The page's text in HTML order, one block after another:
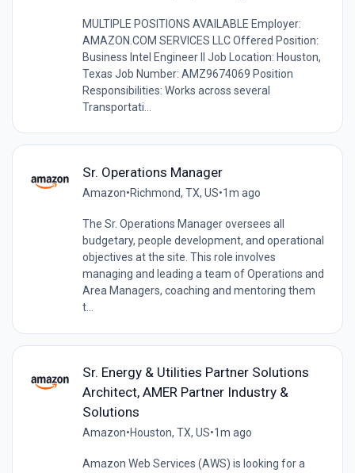
MULTIPLE POSITIONS AVAILABLE Employer:
AMAZON.COM SERVICES LLC Offered Position:
Business Intel Engineer II Job Location: Houston,
Texas Job Number: AMZ9674069 Position
Responsibilities: Works across several
Transportati...
Sr. Operations Manager
Amazon•Richmond, TX, US•1m ago
The Sr. Operations Manager oversees all
budgetary, people development, and operational
objectives at the site. This role involves
managing and leading a team of Operations and
Area Managers, coaching and mentoring them
t...
Sr. Energy & Utilities Partner Solutions
Architect, AMER Partner Industry &
Solutions
Amazon•Houston, TX, US•1m ago
Amazon Web Services (AWS) is looking for a